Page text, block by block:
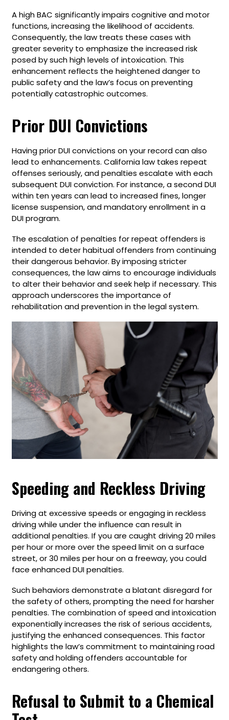
A high BAC significantly impairs cognitive and motor
functions, increasing the likelihood of accidents.
Consequently, the law treats these cases with
greater severity to emphasize the increased risk
posed by such high levels of intoxication. This
enhancement reflects the heightened danger to
public safety and the law’s focus on preventing
potentially catastrophic outcomes.
Prior DUI Convictions
Having prior DUI convictions on your record can also
lead to enhancements. California law takes repeat
offenses seriously, and penalties escalate with each
subsequent DUI conviction. For instance, a second DUI
within ten years can lead to increased fines, longer
license suspension, and mandatory enrollment in a
DUI program.
The escalation of penalties for repeat offenders is
intended to deter habitual offenders from continuing
their dangerous behavior. By imposing stricter
consequences, the law aims to encourage individuals
to alter their behavior and seek help if necessary. This
approach underscores the importance of
rehabilitation and prevention in the legal system.
Speeding and Reckless Driving
Driving at excessive speeds or engaging in reckless
driving while under the influence can result in
additional penalties. If you are caught driving 20 miles
per hour or more over the speed limit on a surface
street, or 30 miles per hour on a freeway, you could
face enhanced DUI penalties.
Such behaviors demonstrate a blatant disregard for
the safety of others, prompting the need for harsher
penalties. The combination of speed and intoxication
exponentially increases the risk of serious accidents,
justifying the enhanced consequences. This factor
highlights the law’s commitment to maintaining road
safety and holding offenders accountable for
endangering others.
Refusal to Submit to a Chemical